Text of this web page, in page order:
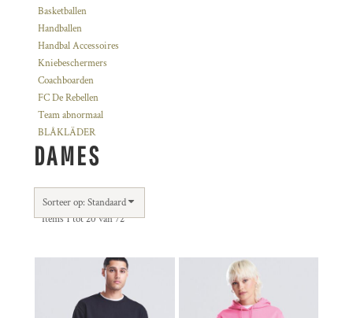
Basketballen
Handballen
Handbal Accessoires
Kniebeschermers
Coachboarden
FC De Rebellen
Team abnormaal
BLÅKLÄDER
DAMES
Sorteer op: Standaard
Items 1 tot 20 van 72